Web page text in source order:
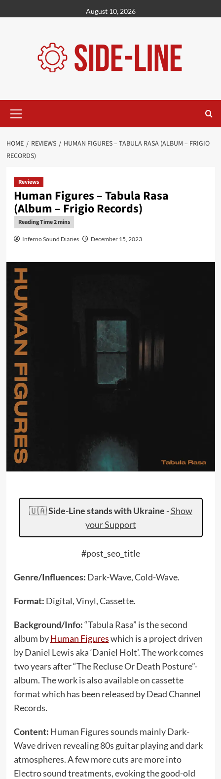
to
August 10, 2026
Menu
HOME REVIEWS
HUMAN FIGURES – TABULA RASA (ALBUM – FRIGIO
RECORDS)
Reviews
Human Figures – Tabula Rasa
(Album – Frigio Records)
Inferno Sound Diaries December 15, 2023
🇺🇦Side-Line stands with Ukraine -Show
your Support
#post_seo_title
Genre/Influences: Dark-Wave, Cold-Wave.
Format: Digital, Vinyl, Cassette.
Background/Info:“Tabula Rasa” is the second
album byHuman Figureswhich is a project driven
by Daniel Lewis aka ‘Daniel Holt’. The work comes
two years after “The Recluse Or Death Posture”-
album. The work is also available on cassette
format which has been released by Dead Channel
Records.
Content: Human Figures sounds mainly Dark-
Wave driven revealing 80s guitar playing and dark
atmospheres. A few more cuts are more into
Electro sound treatments, evoking the good-old